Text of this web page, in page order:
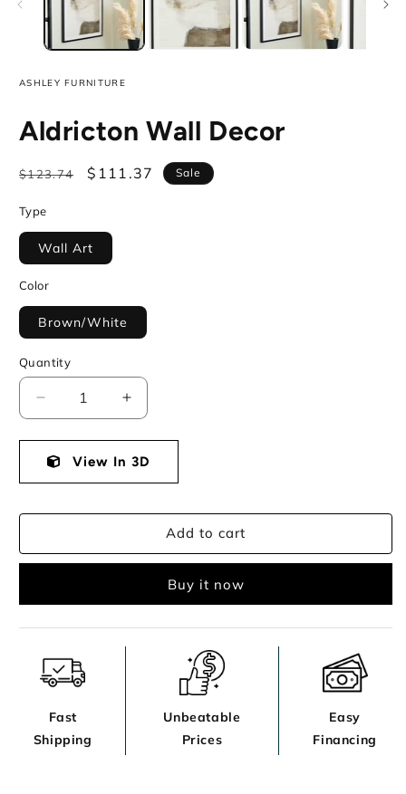
ASHLEY FURNITURE
Aldricton Wall Decor
Regular
$123.74
Sale
$111.37 Sale
Type
Wall Art
Color
Brown/White
Quantity
Decrease
quantity
for
Aldricton
Wall
Increase
quantity
for
Aldricton
Wall
View In 3D
Add to cart
Buy it now
Fast
Shipping
Unbeatable
Prices
Easy
Financing